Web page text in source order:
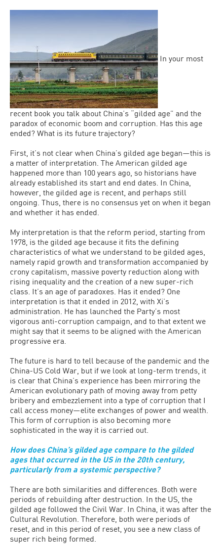
In your most
recent book you talk about China’s “gilded age” and the
paradox of economic boom and corruption. Has this age
ended? What is its future trajectory?
First, it’s not clear when China’s gilded age began—this is
a matter of interpretation. The American gilded age
happened more than 100 years ago, so historians have
already established its start and end dates. In China,
however, the gilded age is recent, and perhaps still
ongoing. Thus, there is no consensus yet on when it began
and whether it has ended.
My interpretation is that the reform period, starting from
1978, is the gilded age because it fits the defining
characteristics of what we understand to be gilded ages,
namely rapid growth and transformation accompanied by
crony capitalism, massive poverty reduction along with
rising inequality and the creation of a new super-rich
class. It’s an age of paradoxes. Has it ended? One
interpretation is that it ended in 2012, with Xi’s
administration. He has launched the Party’s most
vigorous anti-corruption campaign, and to that extent we
might say that it seems to be aligned with the American
progressive era.
The future is hard to tell because of the pandemic and the
China-US Cold War, but if we look at long-term trends, it
is clear that China’s experience has been mirroring the
American evolutionary path of moving away from petty
bribery and embezzlement into a type of corruption that I
call access money—elite exchanges of power and wealth.
This form of corruption is also becoming more
sophisticated in the way it is carried out.
How does China’s gilded age compare to the gilded
ages that occurred in the US in the 20th century,
particularly from a systemic perspective?
There are both similarities and differences. Both were
periods of rebuilding after destruction. In the US, the
gilded age followed the Civil War. In China, it was after the
Cultural Revolution. Therefore, both were periods of
reset, and in this period of reset, you see a new class of
super rich being formed.